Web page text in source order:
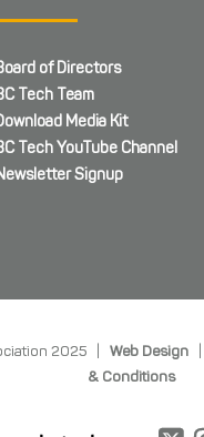
of Directors
Tech Team
Media Kit
Tech YouTube Channel
Signup
2025 | Web Design|
& Conditions